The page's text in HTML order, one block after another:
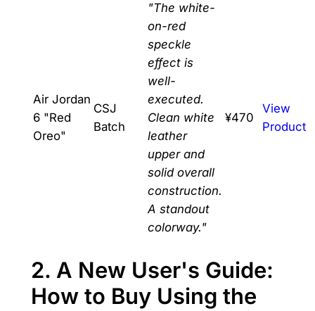
Air Jordan
6 "Red
Oreo"
CSJ
Batch
"The white-
on-red
speckle
effect is
well-
executed.
Clean white
leather
upper and
solid overall
construction.
A standout
colorway."
¥470
View
Product
2. A New User's Guide:
How to Buy Using the